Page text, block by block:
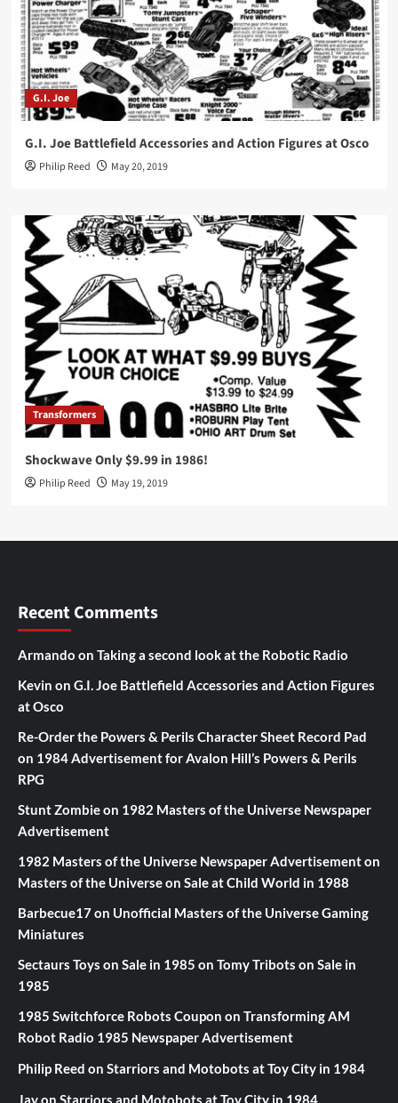
G.I. Joe
G.I. Joe Battlefield Accessories and Action Figures at Osco
Philip Reed May 20, 2019
Transformers
Shockwave Only $9.99 in 1986!
Philip Reed May 19, 2019
Recent Comments
Armando on Taking a second look at the Robotic Radio
Kevin on G.I. Joe Battlefield Accessories and Action Figures
at Osco
Re-Order the Powers & Perils Character Sheet Record Pad
on 1984 Advertisement for Avalon Hill’s Powers & Perils
RPG
Stunt Zombieon 1982 Masters of the Universe Newspaper
Advertisement
1982 Masters of the Universe Newspaper Advertisementon
Masters of the Universe on Sale at Child World in 1988
Barbecue17on Unofficial Masters of the Universe Gaming
Miniatures
Sectaurs Toys on Sale in 1985 on Tomy Tribots on Sale in
1985
1985 Switchforce Robots Coupon on Transforming AM
Robot Radio 1985 Newspaper Advertisement
Philip Reed on Starriors and Motobots at Toy City in 1984
Jayon Starriors and Motobots at Toy City in 1984